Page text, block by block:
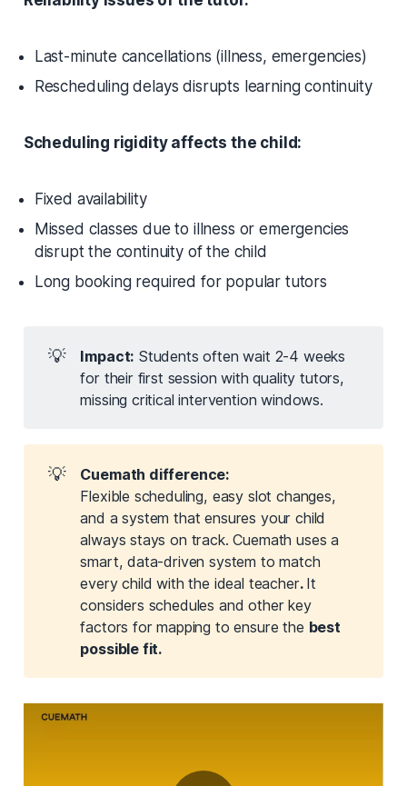
Last-minute cancellations (illness, emergencies)
Rescheduling delays disrupts learning continuity
Scheduling rigidity affects the child:
Fixed availability
Missed classes due to illness or emergencies
disrupt the continuity of the child
Long booking required for popular tutors
💡 Impact: Students often wait 2-4 weeks
for their first session with quality tutors,
missing critical intervention windows.
💡
Cuemath difference:
Flexible scheduling, easy slot changes,
and a system that ensures your child
always stays on track. Cuemath uses a
smart, data-driven system to match
every child with the ideal teacher. It
considers schedules and other key
factors for mapping to ensure the best
possible fit.